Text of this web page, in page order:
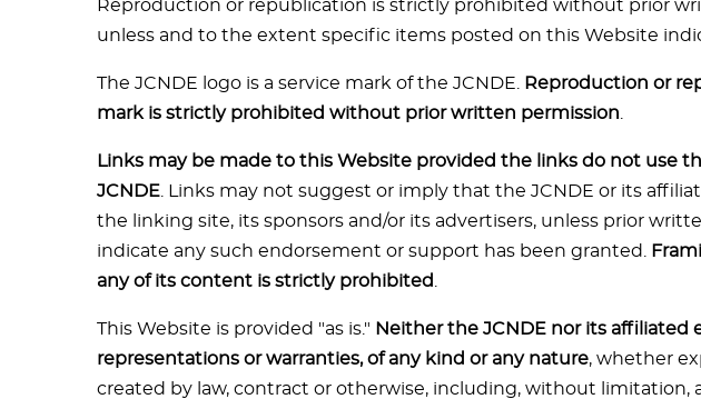
Reproduction or republication is strictly prohibited without prior
unless and to the extent specific items posted on this Website
The JCNDE logo is a service mark of the JCNDE.
Reproduction or
mark is strictly prohibited without prior written permission
Links may be made to this Website provided the links do not use
JCNDE . Links may not suggest or imply that the JCNDE or its
the linking site, its sponsors and/or its advertisers, unless prior
indicate any such endorsement or support has been granted.
any of its content is strictly prohibited
This Website is provided "as is." Neither the JCNDE nor its affiliated
representations or warranties, of any kind or any nature, whether
created by law, contract or otherwise, including, without limitation,